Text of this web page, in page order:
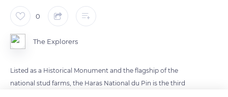
0
The Explorers
Listed as a Historical Monument and the flagship of the
national stud farms, the Haras National du Pin is the third